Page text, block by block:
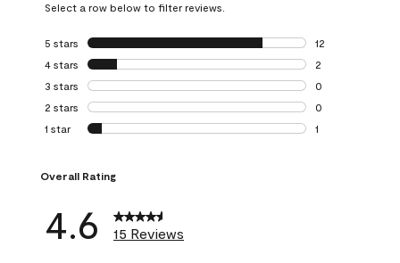
Select a row below to filter reviews.
5 stars stars
12
12 reviews with
4 stars stars
2
2 reviews with 4
3 stars stars
0
0 reviews with 3
2 stars stars
0
0 reviews with 2
1 star stars
1
Overall Rating
4.6 15 Reviews